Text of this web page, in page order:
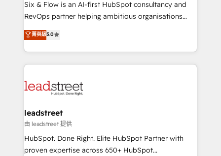
RevOps services align your sales, marketing, and
optimize the revenue lifecycle—lead generation to
retention—by refining processes and eliminating
maximize profitability and adapt to your goals.
Six & Flow is an AI-first HubSpot consultancy and
RevOps partner helping ambitious organisations
grow with clarity, confidence, and intelligence.
Operating across the UK, Netherlands, Ireland, and
Canada, we’ve delivered thousands of successful
HubSpot projects for mid-market and enterprise
combine HubSpot, data, and AI to design connected
and technology for predictable, scalable revenue
growth. Our expertise spans RevOps, CRM and data
architecture, AI enablement, and strategic marketing,
delivered through our proprietary FLAIR framework
菁英級5.0
leadstreet
由 leadstreet 提供
HubSpot. Done Right. Elite HubSpot Partner with
proven expertise across 650+ HubSpot